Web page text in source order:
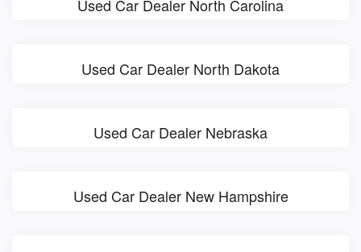
Used Car Dealer North Carolina
Used Car Dealer North Dakota
Used Car Dealer Nebraska
Used Car Dealer New Hampshire